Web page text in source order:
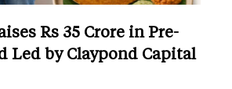
Rs 35 Crore in Pre-
Led by Claypond Capital